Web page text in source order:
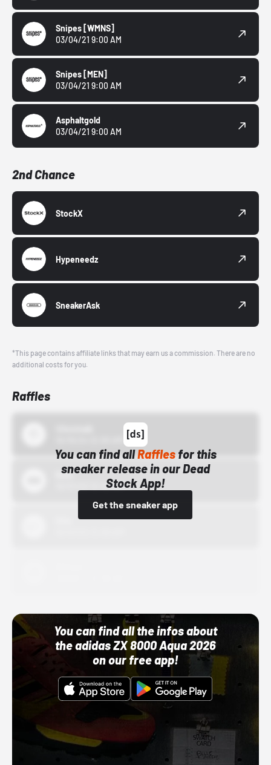
Snipes [WMNS]
03/04/21 9:00 AM
Snipes [MEN]
03/04/21 9:00 AM
Asphaltgold
03/04/21 9:00 AM
2nd Chance
StockX
Hypeneedz
SneakerAsk
*This page contains affiliate links that may earn us a commission. There are no
additional costs for you.
Raffles
You can find allRafflesfor this
sneaker release in our Dead
Stock App!
Get the sneaker app
Bstn
10/01/22 12:00 AM
You can find all the infos about
the adidas ZX 8000 Aqua 2026
on our free app!